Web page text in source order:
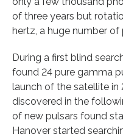
of three years but
hertz, a huge number
During a first blind
found 24 pure gamma
launch of the satellite
discovered in the
of new pulsars found
Hanover started